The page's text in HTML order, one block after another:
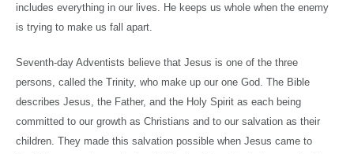
includes everything in our lives. He keeps us whole when the enemy
is trying to make us fall apart.
Seventh-day Adventists believe that Jesus is one of the three
persons, called the Trinity, who make up our one God. The Bible
describes Jesus, the Father, and the Holy Spirit as each being
committed to our growth as Christians and to our salvation as their
children. They made this salvation possible when Jesus came to